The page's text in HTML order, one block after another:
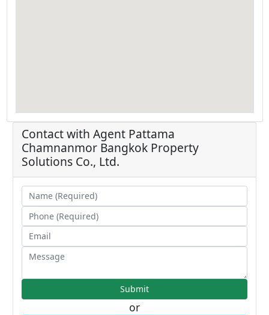
Contact with Agent Pattama
Chamnanmor Bangkok Property
Solutions Co., Ltd.
or